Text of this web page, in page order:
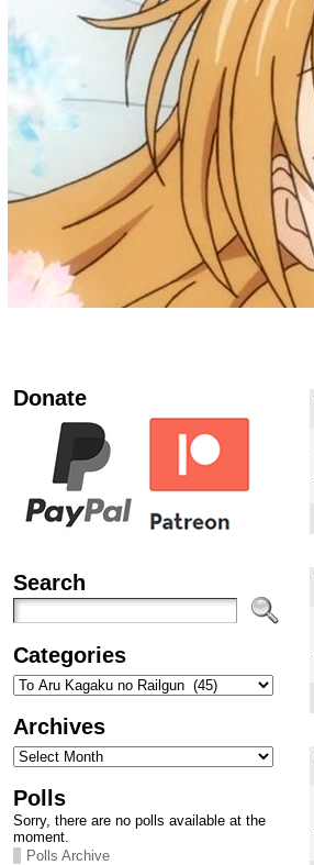
Donate
Search
Categories
Categories
Archives
Archives
Polls
Sorry, there are no polls available at the
moment.
Polls Archive